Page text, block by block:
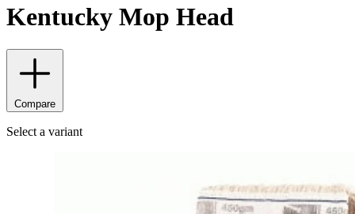
Kentucky Mop Head
Compare
Select a variant